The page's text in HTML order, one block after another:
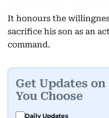
It honours the
sacrifice his son as an
command.
Get Updates on
You Choose
Daily Updates